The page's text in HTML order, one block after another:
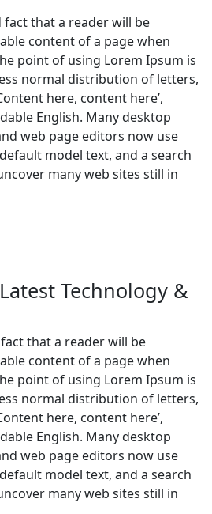
that a reader will be
content of a page when
point of using Lorem Ipsum is
normal distribution of letters,
here, content here’,
English. Many desktop
web page editors now use
model text, and a search
many web sites still in
Technology &
that a reader will be
content of a page when
point of using Lorem Ipsum is
normal distribution of letters,
here, content here’,
English. Many desktop
web page editors now use
model text, and a search
many web sites still in